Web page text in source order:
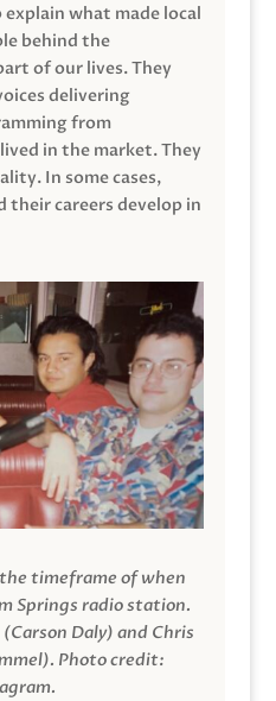
what made local
behind the
of our lives. They
delivering
from
in the market. They
In some cases,
careers develop in
timeframe of when
Springs radio station.
Daly) and Chris
Photo credit: